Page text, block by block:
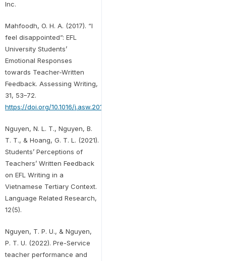
Inc.
Mahfoodh, O. H. A. (2017). “I
feel disappointed”: EFL
University Students’
Emotional Responses
towards Teacher-Written
Feedback. Assessing Writing,
31, 53–72.
https://doi.org/10.1016/j.asw.2016.07.001
Nguyen, N. L. T., Nguyen, B.
T. T., & Hoang, G. T. L. (2021).
Students’ Perceptions of
Teachers’ Written Feedback
on EFL Writing in a
Vietnamese Tertiary Context.
Language Related Research,
12(5).
Nguyen, T. P. U., & Nguyen,
P. T. U. (2022). Pre-Service
teacher performance and